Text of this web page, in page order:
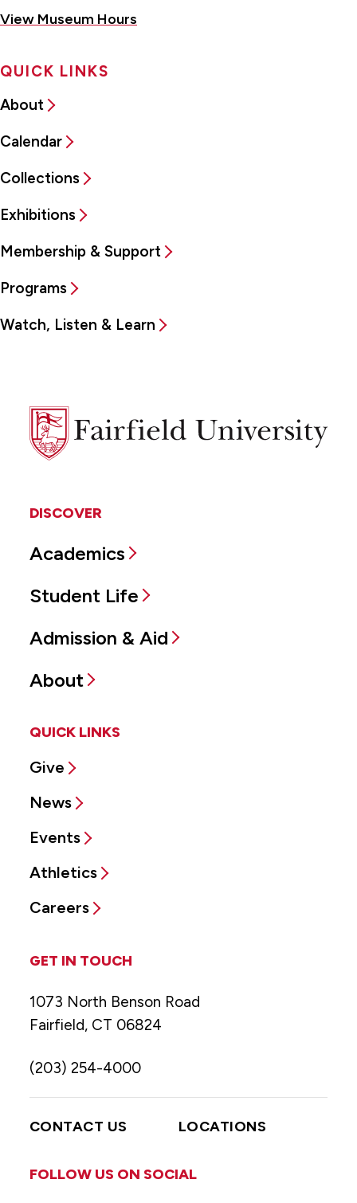
View Museum Hours
QUICK LINKS
About
Calendar
Collections
Exhibitions
Membership & Support
Programs
Watch, Listen & Learn
Fairfield
University
DISCOVER
Academics
Student Life
Admission & Aid
About
QUICK LINKS
Give
News
Events
Athletics
Careers
GET IN TOUCH
1073 North Benson Road
Fairfield, CT 06824
(203) 254-4000
CONTACT US LOCATIONS
FOLLOW US ON SOCIAL